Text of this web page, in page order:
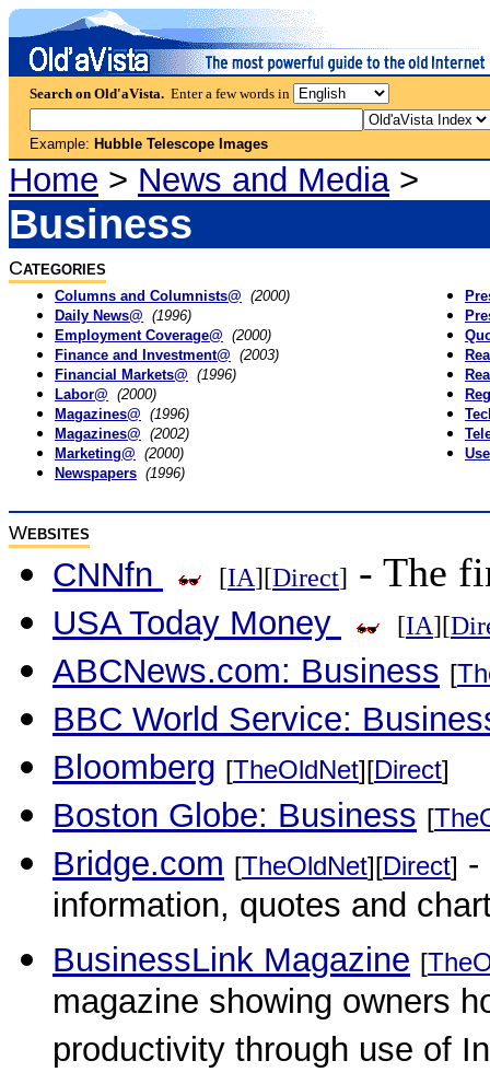
Search on Old'aVista. Enter a few words in
Example: Hubble Telescope Images
Home > News and Media>
Business
CATEGORIES
Columns and Columnists@ (2000)
Daily News@ (1996)
Employment Coverage@ (2000)
Finance and Investment@ (2003)
Financial Markets@ (1996)
Labor@ (2000)
Magazines@ (1996)
Magazines@ (2002)
Marketing@ (2000)
Newspapers (1996)
WEBSITES
CNNfn [IA][Direct] - The
USA Today Money [IA][
ABCNews.com: Business [
BBC World Service:
Bloomberg [TheOldNet][Direct]
Boston Globe: Business [
Bridge.com [TheOldNet][Direct] -
information, quotes and
BusinessLink Magazine [
magazine showing owners
productivity through use of